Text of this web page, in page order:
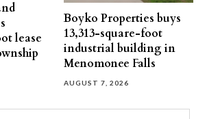
lease
Boyko Properties buys
13,313-square-foot
industrial building in
Menomonee Falls
AUGUST 7, 2026